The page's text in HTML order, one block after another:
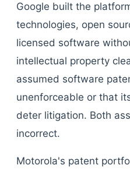
Google built the
technologies, open
licensed software
intellectual property
assumed software
unenforceable or that
deter litigation. Both
incorrect.
Motorola's patent